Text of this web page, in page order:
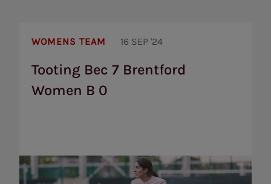
WOMENS TEAM 16 SEP '24
Tooting Bec 7 Brentford
Women B 0
Bec
Brentford
Women